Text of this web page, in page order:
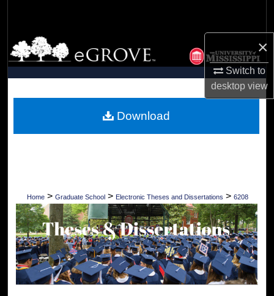
×
Switch to
desktopview
Browse Collections
My Account
Digital Commons Network™
Home > Graduate School > Electronic Theses and Dissertations > 6208
Download